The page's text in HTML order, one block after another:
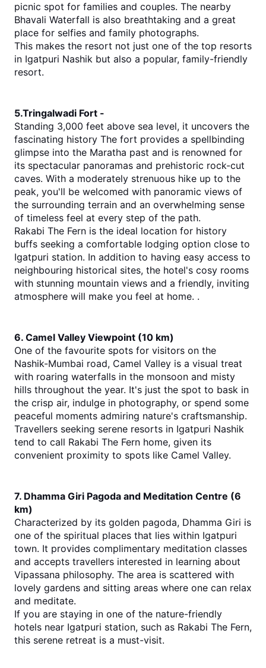
picnic spot for families and couples. The nearby
Bhavali Waterfall is also breathtaking and a great
place for selfies and family photographs.
This makes the resort not just one of the top resorts
in Igatpuri Nashik but also a popular, family-friendly
resort.
5.Tringalwadi Fort -
Standing 3,000 feet above sea level, it uncovers the
fascinating history The fort provides a spellbinding
glimpse into the Maratha past and is renowned for
its spectacular panoramas and prehistoric rock-cut
caves. With a moderately strenuous hike up to the
peak, you'll be welcomed with panoramic views of
the surrounding terrain and an overwhelming sense
of timeless feel at every step of the path.
Rakabi The Fern is the ideal location for history
buffs seeking a comfortable lodging option close to
Igatpuri station. In addition to having easy access to
neighbouring historical sites, the hotel's cosy rooms
with stunning mountain views and a friendly, inviting
atmosphere will make you feel at home. .
6. Camel Valley Viewpoint (10 km)
One of the favourite spots for visitors on the
Nashik-Mumbai road, Camel Valley is a visual treat
with roaring waterfalls in the monsoon and misty
hills throughout the year. It's just the spot to bask in
the crisp air, indulge in photography, or spend some
peaceful moments admiring nature's craftsmanship.
Travellers seeking serene resorts in Igatpuri Nashik
tend to call Rakabi The Fern home, given its
convenient proximity to spots like Camel Valley.
7. Dhamma Giri Pagoda and Meditation Centre (6
km)
Characterized by its golden pagoda, Dhamma Giri is
one of the spiritual places that lies within Igatpuri
town. It provides complimentary meditation classes
and accepts travellers interested in learning about
Vipassana philosophy. The area is scattered with
lovely gardens and sitting areas where one can relax
and meditate.
If you are staying in one of the nature-frien
hotels near Igatpuri station, such as Rakabi The Fern,
this serene retreat is a must-visit.